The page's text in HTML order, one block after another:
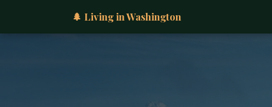
🌲 Living in Washington